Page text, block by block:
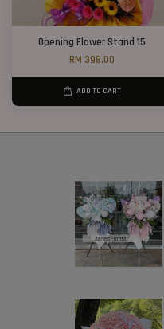
Opening Flower Stand 15
RM 398.00
ADD TO CART